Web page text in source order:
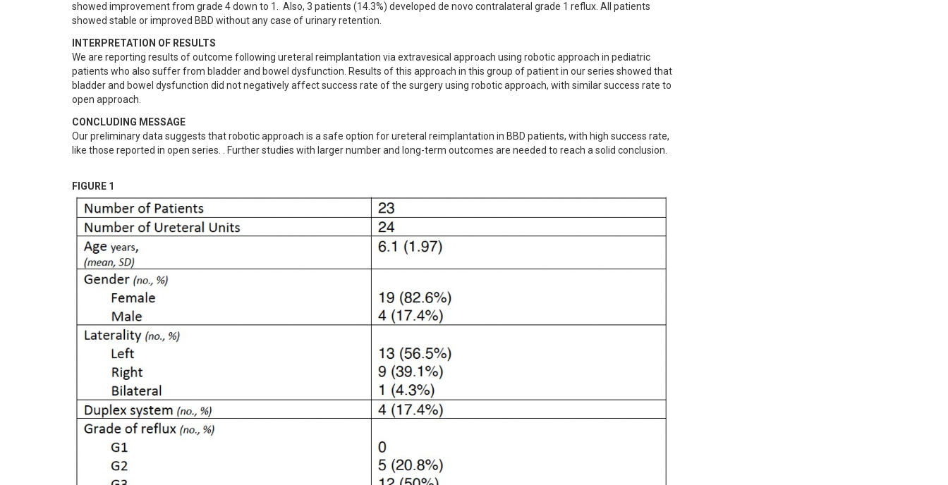
showed improvement from grade 4 down to 1.  Also, 3 patients (14.3%) developed de novo contralateral grade 1 reflux. All patients
showed stable or improved BBD without any case of urinary retention.
INTERPRETATION OF RESULTS
We are reporting results of outcome following ureteral reimplantation via extravesical approach using robotic approach in pediatric
patients who also suffer from bladder and bowel dysfunction. Results of this approach in this group of patient in our series showed that
bladder and bowel dysfunction did not negatively affect success rate of the surgery using robotic approach, with similar success rate to
open approach.
CONCLUDING MESSAGE
Our preliminary data suggests that robotic approach is a safe option for ureteral reimplantation in BBD patients, with high success rate,
like those reported in open series. . Further studies with larger number and long-term outcomes are needed to reach a solid conclusion.
FIGURE 1